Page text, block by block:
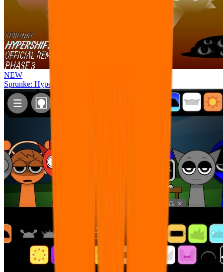
NEW
Sprunke: Hypershifted Phase 3 OFFICIAL Remaster